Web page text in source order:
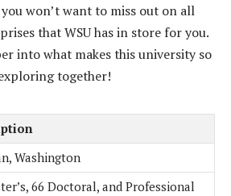
won’t want to miss out on all
that WSU has in store for you.
into what makes this university so
together!
Washington
66 Doctoral, and Professional